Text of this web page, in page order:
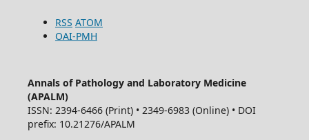
RSS ATOM
OAI-PMH
Annals of Pathology and Laboratory Medicine
(APALM)
ISSN: 2394-6466 (Print) • 2349-6983 (Online) • DOI
prefix: 10.21276/APALM